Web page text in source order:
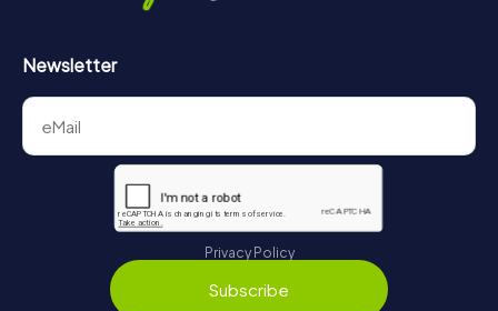
Newsletter
Privacy Policy
Subscribe